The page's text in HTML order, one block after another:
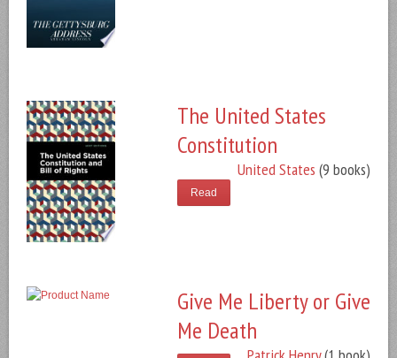
The United States
Constitution
United States (9 books)
Read
Give Me Liberty or Give
Me Death